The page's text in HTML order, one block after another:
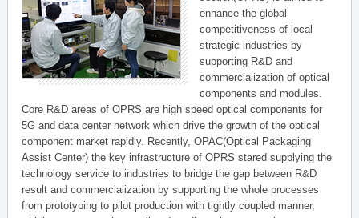
enhance the global
competitiveness of local
strategic industries by
supporting R&D and
commercialization of optical
components and modules.
Core R&D areas of OPRS are high speed optical components for
5G and data center network which drive the growth of the optical
component market rapidly. Recently, OPAC(Optical Packaging
Assist Center) the key infrastructure of OPRS stared supplying the
technology service to industries to bridge the gap between R&D
result and commercialization by supporting the whole processes
from prototyping to pilot production with tightly coupled manner,